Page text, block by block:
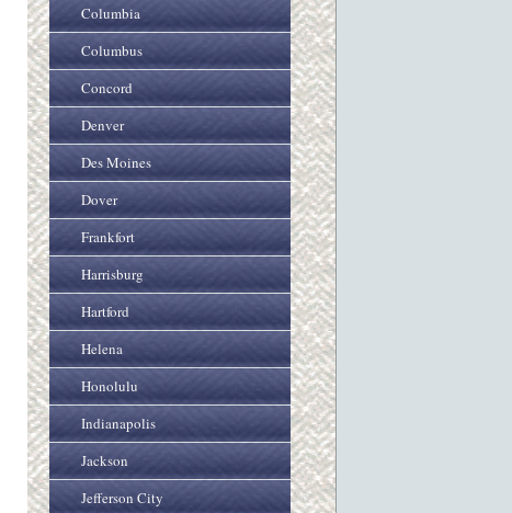
Columbia
Columbus
Concord
Denver
Des Moines
Dover
Frankfort
Harrisburg
Hartford
Helena
Honolulu
Indianapolis
Jackson
Jefferson City